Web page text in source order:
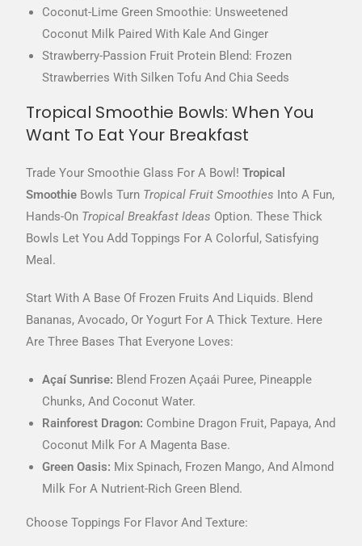
Coconut-Lime Green Smoothie: Unsweetened
Coconut Milk Paired With Kale And Ginger
Strawberry-Passion Fruit Protein Blend: Frozen
Strawberries With Silken Tofu And Chia Seeds
Tropical Smoothie Bowls: When You
Want To Eat Your Breakfast
Trade Your Smoothie Glass For A Bowl!Tropical
Smoothie Bowls Turn Tropical Fruit Smoothies Into A Fun,
Hands-On Tropical Breakfast Ideas Option. These Thick
Bowls Let You Add Toppings For A Colorful, Satisfying
Meal.
Start With A Base Of Frozen Fruits And Liquids. Blend
Bananas, Avocado, Or Yogurt For A Thick Texture. Here
Are Three Bases That Everyone Loves:
Açaí Sunrise: Blend Frozen Açaái Puree, Pineapple
Chunks, And Coconut Water.
Rainforest Dragon: Combine Dragon Fruit, Papaya, And
Coconut Milk For A Magenta Base.
Green Oasis: Mix Spinach, Frozen Mango, And Almond
Milk For A Nutrient-Rich Green Blend.
Choose Toppings For Flavor And Texture: